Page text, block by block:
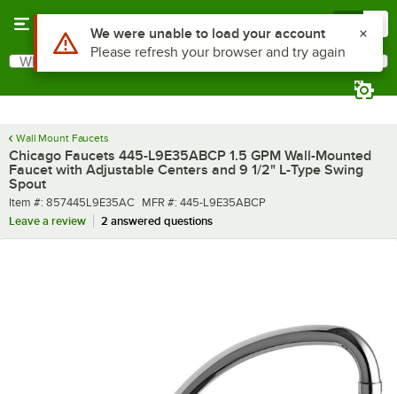
Search
What are you looking for?
Wall Mount Faucets
Chicago Faucets 445-L9E35ABCP 1.5 GPM Wall-Mounted
Faucet with Adjustable Centers and 9 1/2" L-Type Swing
Spout
Item number
Item #: 857445L9E35AC MFR number
MFR #: 445-L9E35ABCP
Leave a review
2 answered questions